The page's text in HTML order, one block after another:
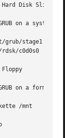
Disk Slice
on a system
grub/stage1
rdsk/c0d0s0
Floppy
on a formatted
/mnt